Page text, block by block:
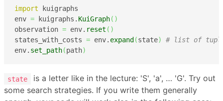
import kuigraphs
env = kuigraphs. KuiGraph( )
observation = env. reset ( )
states_with_costs = env. expand (state)
# list of
env. set_path(path)
state
is a letter like in the lecture: 'S', 'a', … 'G'. Try out
some search strategies. If you write them generally